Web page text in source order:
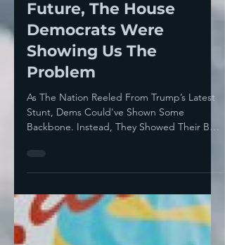
While Zohran Mamdani
Was Showing Us The
Future, The House
Democrats Were
Showing Us The
Problem
Backbone. Instead, They Showed Their Belly
...